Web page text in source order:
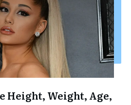
Height, Weight, Age,